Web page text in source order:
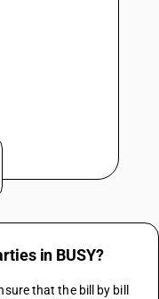
in BUSY?
that the bill by bill